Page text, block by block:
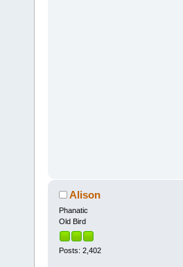
Alison
Phanatic
Old Bird
Posts: 2,402